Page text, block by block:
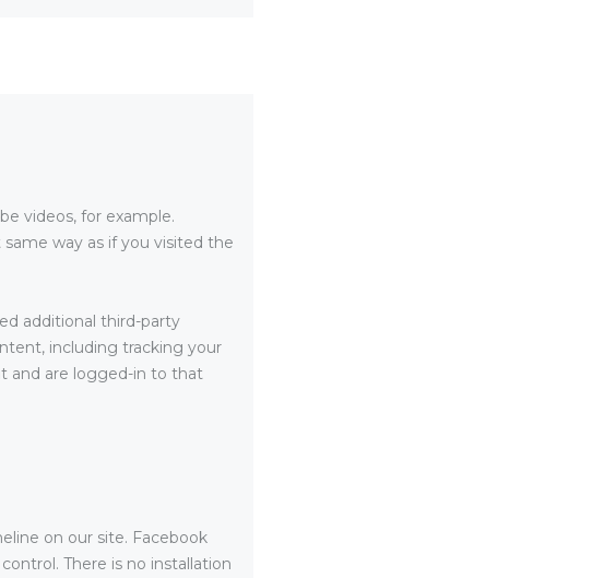
videos, for example.
way as if you visited the
additional third-party
including tracking your
and are logged-in to that
on our site. Facebook
There is no installation